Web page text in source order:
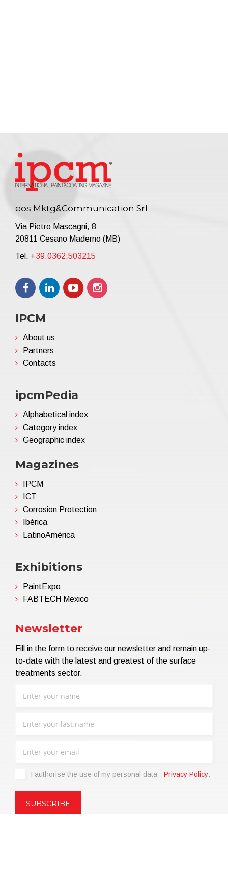
eos Mktg&Communication Srl
Via Pietro Mascagni, 8
20811 Cesano Maderno (MB)
Tel. +39.0362.503215
IPCM
About us
Partners
Contacts
ipcmPedia
Alphabetical index
Category index
Geographic index
Magazines
IPCM
ICT
Corrosion Protection
Ibérica
LatinoAmérica
Exhibitions
PaintExpo
FABTECH Mexico
Newsletter
Fill in the form to receive our newsletter and remain up-
to-date with the latest and greatest of the surface
treatments sector.
I authorise the use of my personal data - Privacy Policy.